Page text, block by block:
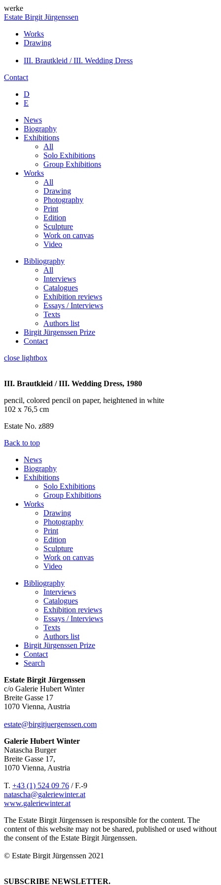
werke
Estate Birgit Jürgenssen
Works
Drawing
III. Brautkleid / III. Wedding Dress
Contact
D
E
News
Biography
Exhibitions
All
Solo Exhibitions
Group Exhibitions
Works
All
Drawing
Photography
Print
Edition
Sculpture
Work on canvas
Video
Bibliography
All
Interviews
Catalogues
Exhibition reviews
Essays / Interviews
Texts
Authors list
Birgit Jürgenssen Prize
Contact
close lightbox
III. Brautkleid / III. Wedding Dress, 1980
pencil, colored pencil on paper, heightened in white
102 x 76,5 cm
Estate No. z889
Back to top
News
Biography
Exhibitions
Solo Exhibitions
Group Exhibitions
Works
Drawing
Photography
Print
Edition
Sculpture
Work on canvas
Video
Bibliography
Interviews
Catalogues
Exhibition reviews
Essays / Interviews
Texts
Authors list
Birgit Jürgenssen Prize
Contact
Search
Estate Birgit Jürgenssen
c/o Galerie Hubert Winter
Breite Gasse 17
1070 Vienna, Austria
estate@birgitjuergenssen.com
Galerie Hubert Winter
Natascha Burger
Breite Gasse 17,
1070 Vienna, Austria
T. +43 (1) 524 09 76 / F.-9
natascha@galeriewinter.at
www.galeriewinter.at
The Estate Birgit Jürgenssen is responsible for the content. The
content of this website may not be shared, published or used without
the consent of the Estate Birgit Jürgenssen.
© Estate Birgit Jürgenssen 2021
SUBSCRIBE NEWSLETTER.